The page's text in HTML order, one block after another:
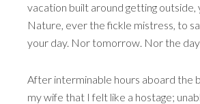
vacation built around getting
Nature, ever the fickle mistress, to
your day. Nor tomorrow. Nor the day
After interminable hours aboard the
my wife that I felt like a hostage;